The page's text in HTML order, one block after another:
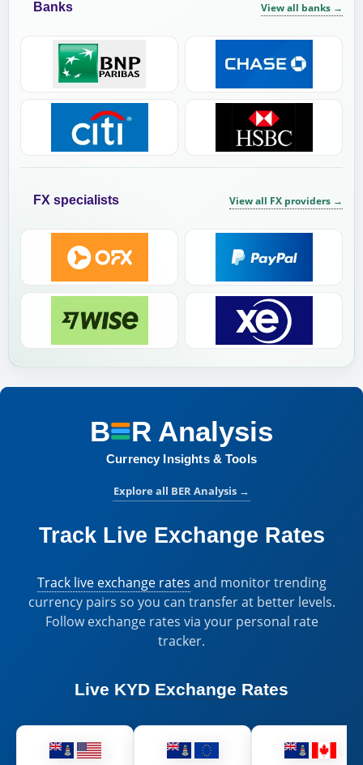
Banks View all banks →
FX specialists View all FX providers →
BER
B R Analysis
Currency Insights & Tools
Explore all BER Analysis →
Track Live Exchange Rates
Track live exchange rates and monitor trending
currency pairs so you can transfer at better levels.
Follow exchange rates via your personal rate
tracker.
Live KYD Exchange Rates